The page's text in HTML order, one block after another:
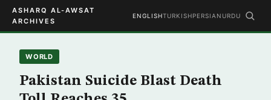
ASHARQ AL-AWSAT
ARCHIVES
ENGLISHTURKISHPERSIAN URDU
WORLD
Pakistan Suicide Blast Death